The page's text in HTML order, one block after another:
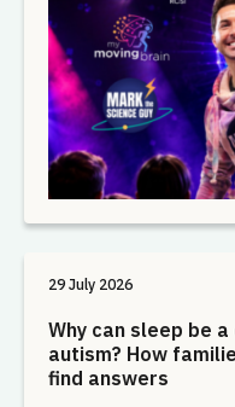
29 July 2026
Why can sleep be
autism? How
find answers